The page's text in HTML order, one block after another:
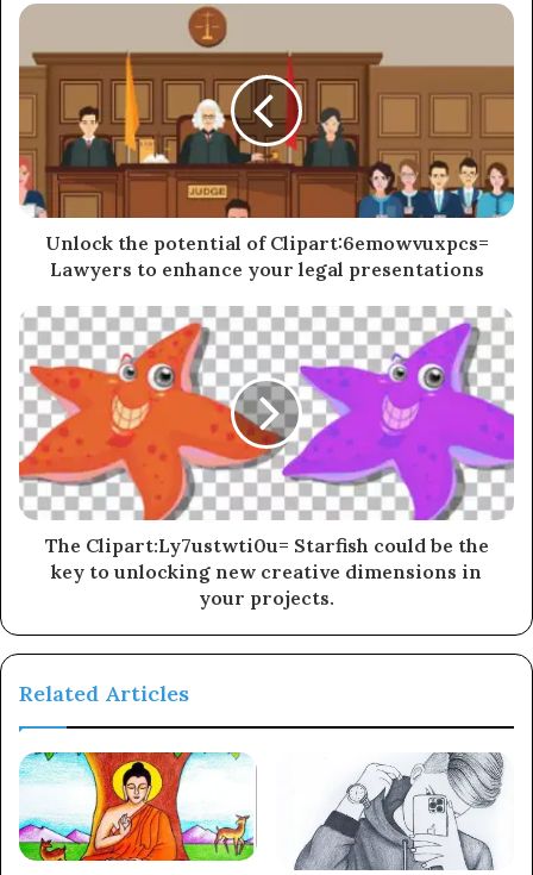
Unlock the potential of Clipart:6emowvuxpcs=
Lawyers to enhance your legal presentations
The Clipart:Ly7ustwti0u= Starfish could be the
key to unlocking new creative dimensions in
your projects.
Related Articles